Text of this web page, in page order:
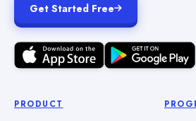
Get Started Free
PRODUCT